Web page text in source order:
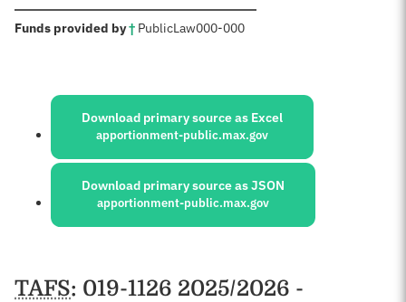
Funds provided by†: PublicLaw000-000
Sources:
Download primary source as Excel
apportionment-public.max.gov
Download primary source as JSON
apportionment-public.max.gov
Schedules
TAFS: 019-1126 2025/2026 -